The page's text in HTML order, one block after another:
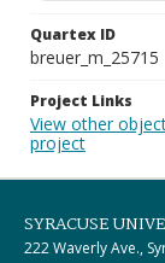
Quartex ID
breuer_m_25715
Project Links
View other
project
SYRACUSE
222 Waverly Ave.,